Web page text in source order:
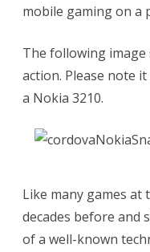
mobile gaming on a
The following image
action. Please note
a Nokia 3210.
Like many games at
decades before and
of a well-known